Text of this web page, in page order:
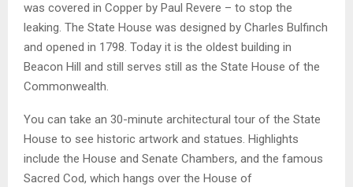
was covered in Copper by Paul Revere – to stop the
leaking. The State House was designed by Charles Bulfinch
and opened in 1798. Today it is the oldest building in
Beacon Hill and still serves still as the State House of the
Commonwealth.
You can take an 30-minute architectural tour of the State
House to see historic artwork and statues. Highlights
include the House and Senate Chambers, and the famous
Sacred Cod, which hangs over the House of